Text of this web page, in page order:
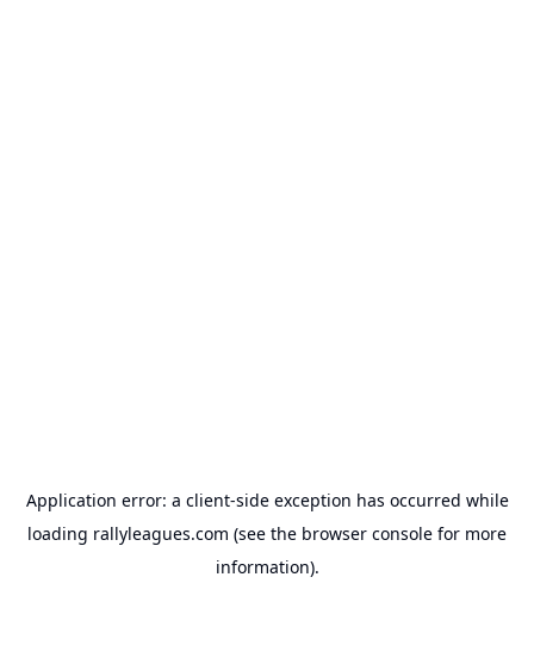
Application error: a client-side exception has occurred while
loading rallyleagues.com (see the browser console for more
information).